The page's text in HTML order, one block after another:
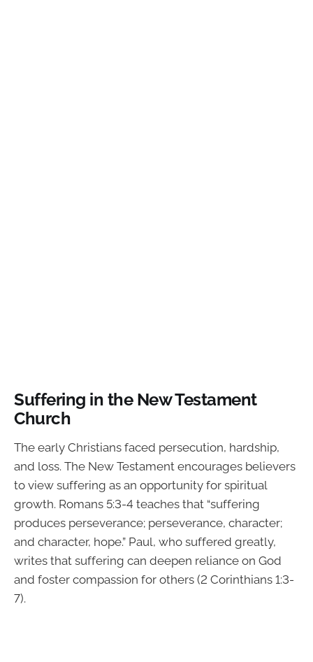
Suffering in the New Testament
Church
The early Christians faced persecution, hardship,
and loss. The New Testament encourages believers
to view suffering as an opportunity for spiritual
growth. Romans 5:3-4 teaches that “suffering
produces perseverance; perseverance, character;
and character, hope.” Paul, who suffered greatly,
writes that suffering can deepen reliance on God
and foster compassion for others (2 Corinthians 1:3-
7).